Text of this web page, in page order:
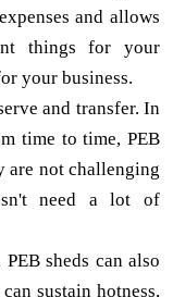
and allows
things for your
your business.
and transfer. In
time to time, PEB
are not challenging
need a lot of
sheds can also
sustain hotness,